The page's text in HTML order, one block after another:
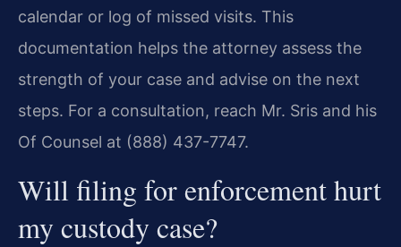
calendar or log of missed visits. This
documentation helps the attorney assess the
strength of your case and advise on the next
steps. For a consultation, reach Mr. Sris and his
Of Counsel at (888) 437-7747.
Will filing for enforcement hurt
my custody case?